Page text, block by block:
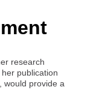
research
publication
would provide a